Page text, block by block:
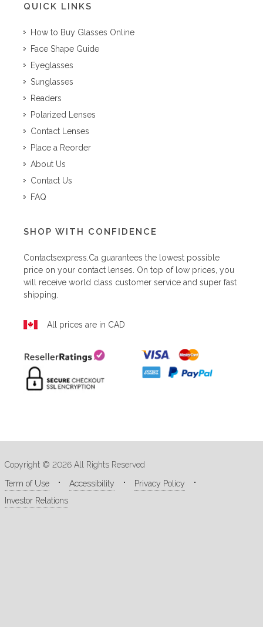
QUICK LINKS
How to Buy Glasses Online
Face Shape Guide
Eyeglasses
Sunglasses
Readers
Polarized Lenses
Contact Lenses
Place a Reorder
About Us
Contact Us
FAQ
SHOP WITH CONFIDENCE
Contactsexpress.ca guarantees the lowest possible
price on your contact lenses. On top of low prices, you
will receive world class customer service and super fast
shipping.
All prices are in CAD
Copyright © 2026 All Rights Reserved
Term of Use
Accessibility
Privacy Policy
Investor Relations